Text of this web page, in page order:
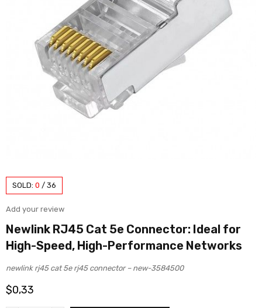
SOLD: 0 / 36
Add your review
Newlink RJ45 Cat 5e Connector: Ideal for
High-Speed, High-Performance Networks
newlink rj45 cat 5e rj45 connector – new-3584500
$0,33